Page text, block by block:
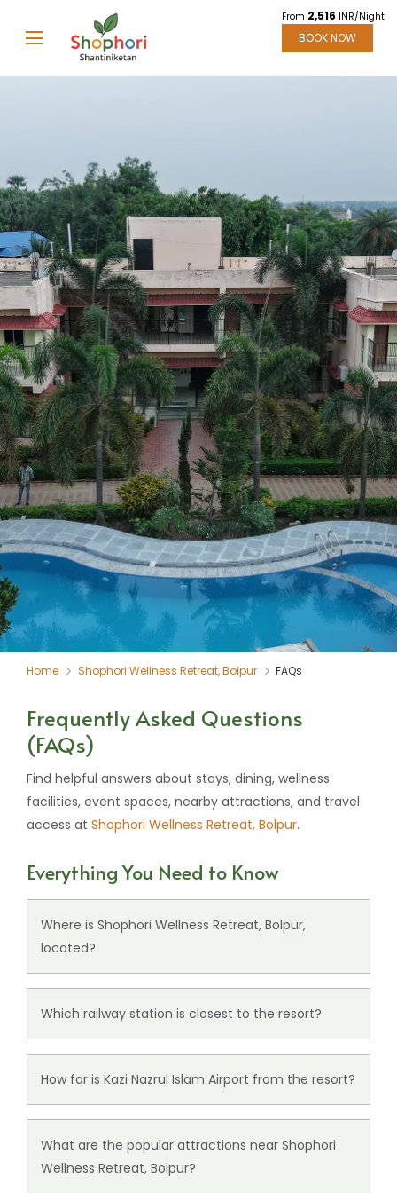
From 2,516 INR/Night
BOOK NOW
Home Shophori Wellness Retreat, Bolpur FAQs
Frequently Asked Questions
(FAQs)
Find helpful answers about stays, dining, wellness
facilities, event spaces, nearby attractions, and travel
access at Shophori Wellness Retreat, Bolpur.
Everything You Need to Know
Where is Shophori Wellness Retreat, Bolpur,
located?
Shophori Wellness Retreat, Bolpur, islocatedat
Sonajhuri Rd, Santiniketan, West Bengal - 731235.
Which railway station is closest to the resort?
Prantik Railway Station, located around 4 km from
our resort, is the nearest railway connectivity point
How far is Kazi Nazrul Islam Airport from the resort?
Kazi Nazrul Islam Airport, located around 74 km
from the resort, is the nearest major airport
serving Santiniketan and nearby areas.
What are the popular attractions near Shophori
Wellness Retreat, Bolpur?